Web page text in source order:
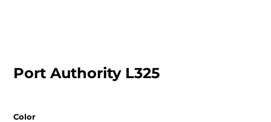
Port Authority L325
Color